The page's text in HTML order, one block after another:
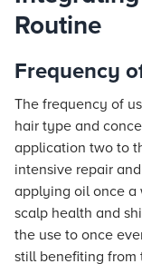
Routine
Frequency
The frequency of
hair type and
application two to
intensive repair
applying oil once a
scalp health and
the use to once
still benefiting from